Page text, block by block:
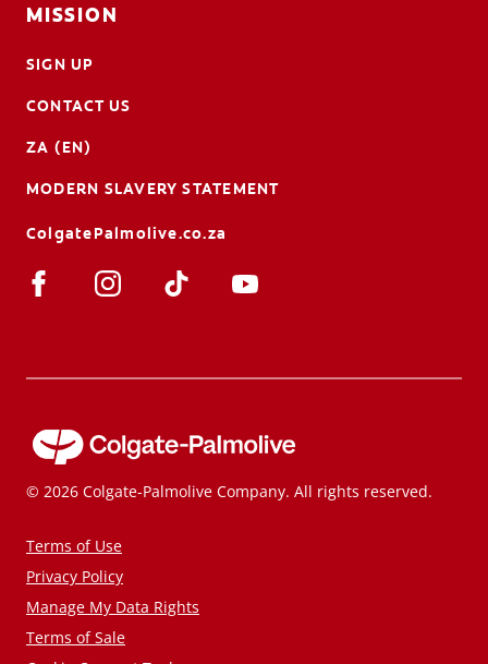
MISSION
SIGN UP
CONTACT US
ZA (EN)
MODERN SLAVERY STATEMENT
ColgatePalmolive.co.za
© 2026 Colgate-Palmolive Company. All rights reserved.
Terms of Use
Privacy Policy
Manage My Data Rights
Terms of Sale